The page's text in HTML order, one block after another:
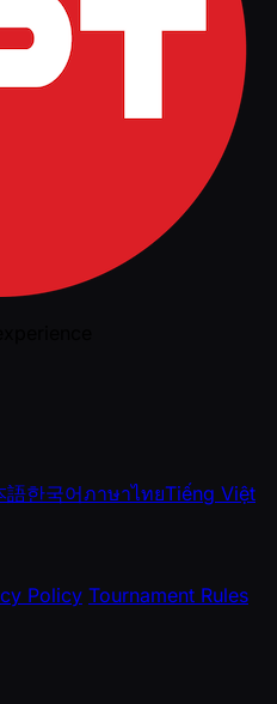
語한국어ภาษาไทยTiếng Việt
Policy Tournament Rules